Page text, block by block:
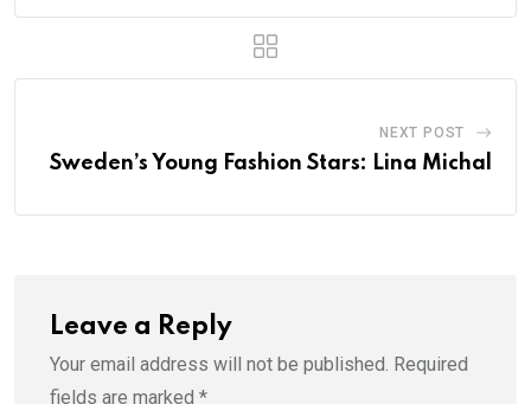
NEXT POST
Sweden’s Young Fashion Stars: Lina Michal
Leave a Reply
Your email address will not be published. Required
fields are marked *